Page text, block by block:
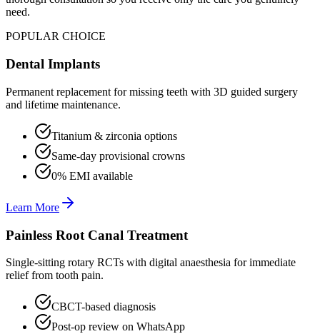
need.
POPULAR CHOICE
Dental Implants
Permanent replacement for missing teeth with 3D guided surgery
and lifetime maintenance.
Titanium & zirconia options
Same-day provisional crowns
0% EMI available
Learn More
Painless Root Canal Treatment
Single-sitting rotary RCTs with digital anaesthesia for immediate
relief from tooth pain.
CBCT-based diagnosis
Post-op review on WhatsApp